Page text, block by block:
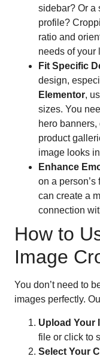
sidebar? Or a
profile?
ratio and
needs of your
Fit Specific
design,
Elementor,
sizes. You
hero
product
image looks
Enhance
on a person’s
can create a
connection
How to
Image
You don’t need to
images perfectly.
Upload Your
file or click to
Select Your